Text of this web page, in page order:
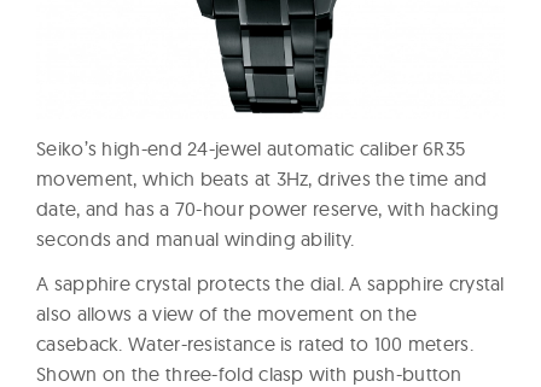
Seiko’s high-end 24-jewel automatic caliber 6R35
movement, which beats at 3Hz, drives the time and
date, and has a 70-hour power reserve, with hacking
seconds and manual winding ability.
A sapphire crystal protects the dial. A sapphire crystal
also allows a view of the movement on the
caseback. Water-resistance is rated to 100 meters.
Shown on the three-fold clasp with push-button